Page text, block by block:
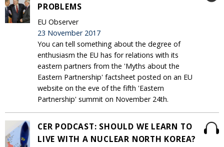
PROBLEMS
EU Observer
23 November 2017
You can tell something about the degree of
enthusiasm the EU has for relations with its
eastern partners from the 'Myths about the
Eastern Partnership' factsheet posted on an EU
website on the eve of the fifth 'Eastern
Partnership' summit on November 24th.
CER PODCAST: SHOULD WE LEARN TO
LIVE WITH A NUCLEAR NORTH KOREA?